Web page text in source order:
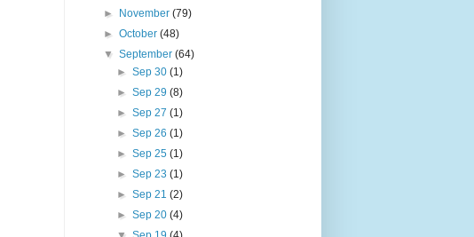
►
November(79)
►October(48)
▼September(64)
► Sep 30 (1)
► Sep 29 (8)
► Sep 27 (1)
► Sep 26 (1)
► Sep 25 (1)
► Sep 23 (1)
► Sep 21 (2)
► Sep 20 (4)